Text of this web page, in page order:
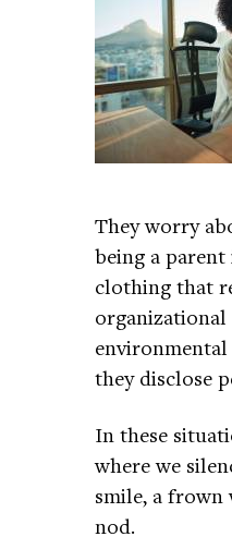
They worry
being a
clothing that
they disclose
In these
where we
smile, a frown
nod.